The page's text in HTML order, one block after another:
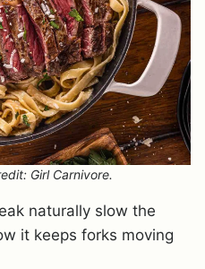
Girl Carnivore.
naturally slow the
it keeps forks moving